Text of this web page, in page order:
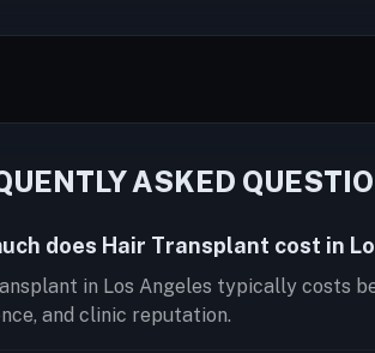
ASKED
does Hair Transplant cost in
in Los Angeles typically costs
and clinic reputation.